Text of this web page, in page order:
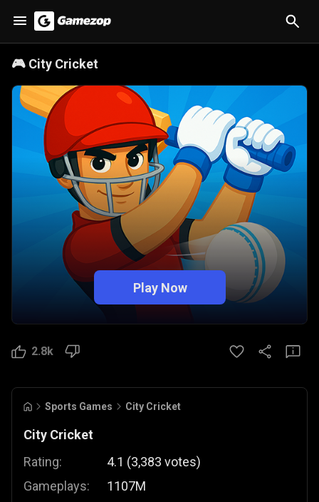
🎮 City Cricket
Play Now
2.8k
Sports Games City Cricket
City Cricket
Rating:
Gameplays:
4.1 (3,383 votes)
1107M